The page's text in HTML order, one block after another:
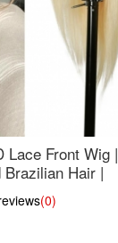
Lace Front Wig |
Hair |
(0)